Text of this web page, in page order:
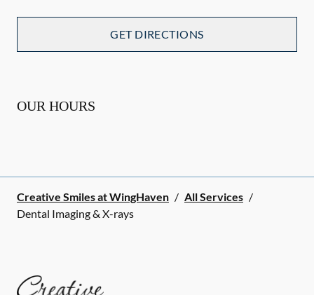
GET DIRECTIONS
OUR HOURS
Creative Smiles at WingHaven / All Services /
Dental Imaging & X-rays